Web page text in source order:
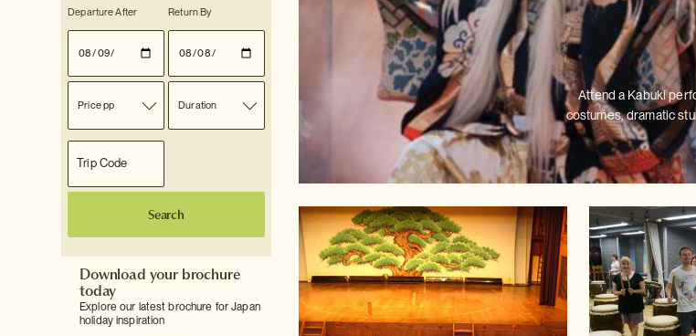
Departure After Return By
Price pp Duration
Search
Download your brochure
today
Explore our latest brochure for Japan
holiday inspiration
Attend a Kabuki
costumes, dramatic